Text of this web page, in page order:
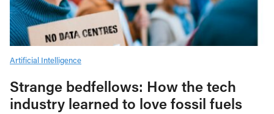
Artificial Intelligence
Strange bedfellows: How the tech
industry learned to love fossil fuels